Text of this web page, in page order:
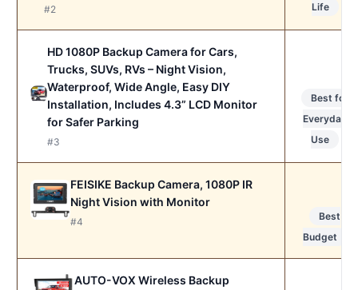
#2
Life
HD 1080P Backup Camera for Cars,
Trucks, SUVs, RVs – Night Vision,
Waterproof, Wide Angle, Easy DIY
Installation, Includes 4.3” LCD Monitor
for Safer Parking
#3
Best for
Everyday
Use
FEISIKE Backup Camera, 1080P IR
Night Vision with Monitor
#4
Best
Budget
AUTO-VOX Wireless Backup